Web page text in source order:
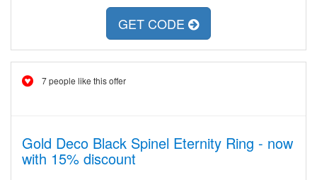
GET CODE
7 people like this offer
Gold Deco Black Spinel Eternity Ring - now
with 15% discount